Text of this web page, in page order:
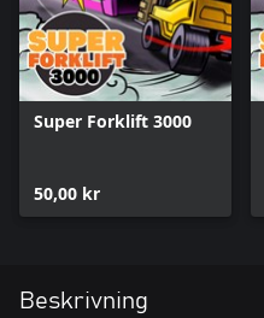
Super Forklift 3000
50,00 kr
Beskrivning